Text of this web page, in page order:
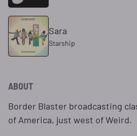
Sara
Starship
ABOUT
Border Blaster broadcasting
of America, just west of Weird.